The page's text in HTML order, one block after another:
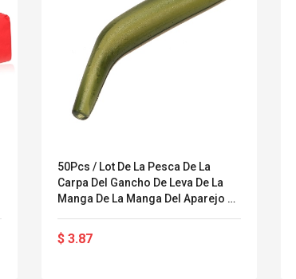
50Pcs / Lot De La Pesca De La
Carpa Del Gancho De Leva De La
Manga De La Manga Del Aparejo De
Pesca De La Pesca De La Carpa Del
Alineador
$ 3.87